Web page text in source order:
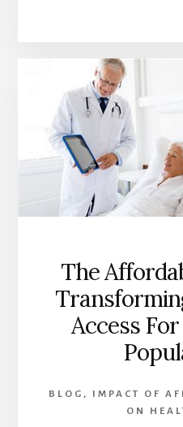
The
Access
BLOG ,
IMPACT OF
ON